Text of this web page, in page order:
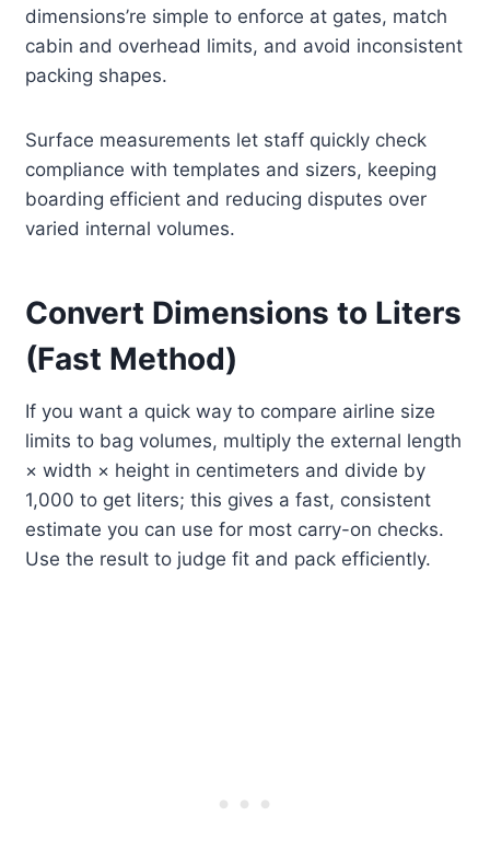
dimensions’re simple to enforce at gates, match
cabin and overhead limits, and avoid inconsistent
packing shapes.
Surface measurements let staff quickly check
compliance with templates and sizers, keeping
boarding efficient and reducing disputes over
varied internal volumes.
Convert Dimensions to Liters
(Fast Method)
If you want a quick way to compare airline size
limits to bag volumes, multiply the external length
× width × height in centimeters and divide by
1,000 to get liters; this gives a fast, consistent
estimate you can use for most carry-on checks.
Use the result to judge fit and pack efficiently.